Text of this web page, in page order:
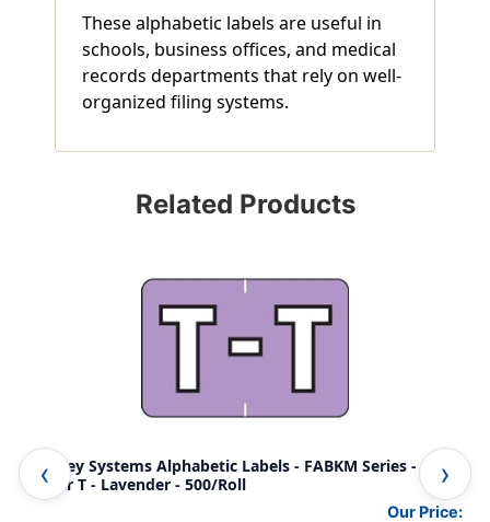
These alphabetic labels are useful in
schools, business offices, and medical
records departments that rely on well-
organized filing systems.
Related Products
Barkley Systems Alphabetic Labels - FABKM Series -
Letter T - Lavender - 500/Roll
Our Price:
F-